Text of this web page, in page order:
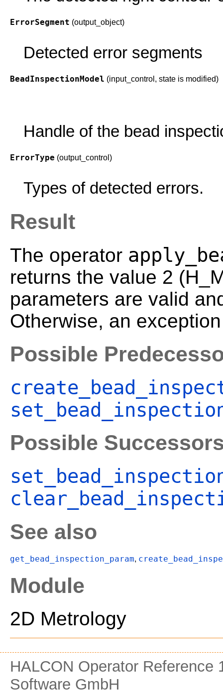
ErrorSegment (output_object)
Detected error segments
BeadInspectionModel (input_control, state is modified)
Handle of the bead
ErrorType (output_control)
Types of detected errors.
Result
The operator
returns the value 2
parameters are valid
Otherwise, an
Possible
Possible
See also
get_bead_inspection_param,
Module
2D Metrology
HALCON Operator
Software GmbH